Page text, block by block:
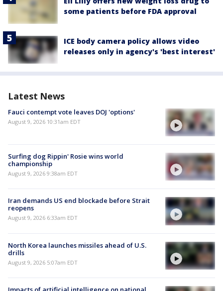
some patients before FDA approval
ICE body camera policy allows video
releases only in agency's 'best interest'
Latest News
Fauci contempt vote leaves DOJ 'options'
August 9, 2026 10:31am EDT
Surfing dog Rippin' Rosie wins world
championship
August 9, 2026 9:38am EDT
Iran demands US end blockade before Strait
reopens
August 9, 2026 6:33am EDT
North Korea launches missiles ahead of U.S.
drills
August 9, 2026 5:07am EDT